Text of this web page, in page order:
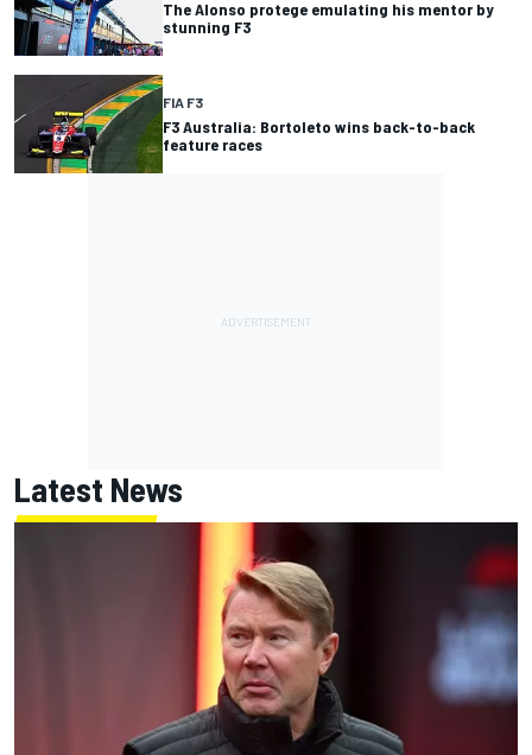
The Alonso protege emulating his mentor by
stunning F3
FIA F3
F3 Australia: Bortoleto wins back-to-back
feature races
Latest News